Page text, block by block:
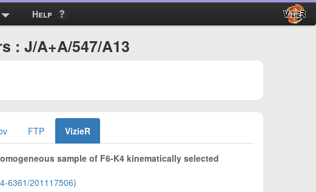
Help
: J/A+A/547/A13
FTP VizieR
sample of F6-K4 kinematically selected
6361/201117506)